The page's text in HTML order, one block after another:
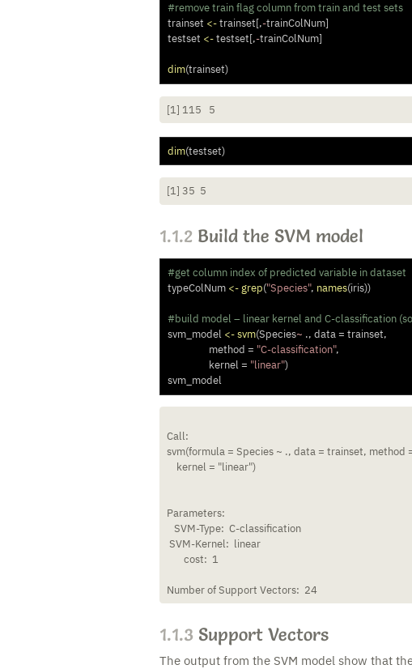
#remove train flag column from train and test sets
trainset <- trainset[,-trainColNum]
testset <- testset[,-trainColNum]
dim(trainset)
[1] 115   5
dim(testset)
[1] 35  5
1.1.2 Build the SVM model
#get column index of predicted variable in dataset
typeColNum <- grep("Species", names(iris))
#build model – linear kernel and C-classification
svm_model <-svm(Species~ ., data = trainset,
method = "C-classification",
kernel = "linear")
svm_model
Call:
svm(formula = Species ~ ., data = trainset, method
    kernel = "linear")
Parameters:
   SVM-Type:  C-classification
SVM-Kernel:  linear
       cost:  1
Number of Support Vectors:  24
1.1.3 Support Vectors
The output from the SVM model show that